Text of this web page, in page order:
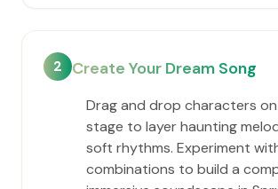
2 Create Your Dream Song
Drag and drop characters
stage to layer haunting
soft rhythms. Experiment
combinations to build a